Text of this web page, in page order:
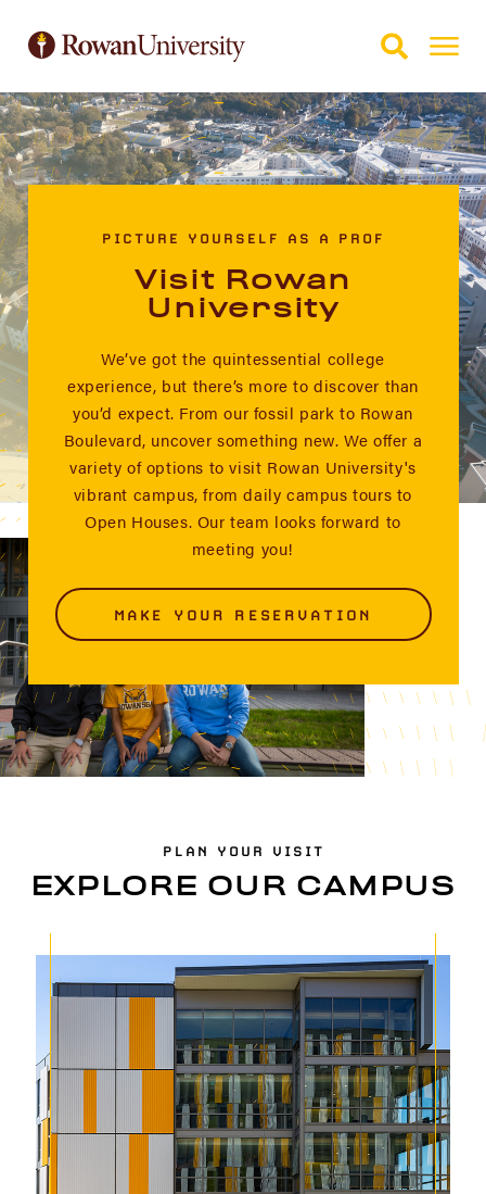
PICTURE YOURSELF AS A PROF
Visit Rowan
University
We’ve got the quintessential college
experience, but there’s more to discover than
you’d expect. From our fossil park to Rowan
Boulevard, uncover something new. We offer a
variety of options to visit Rowan University's
vibrant campus, from daily campus tours to
Open Houses. Our team looks forward to
meeting you!
MAKE YOUR RESERVATION
PLAN YOUR VISIT
EXPLORE OUR CAMPUS